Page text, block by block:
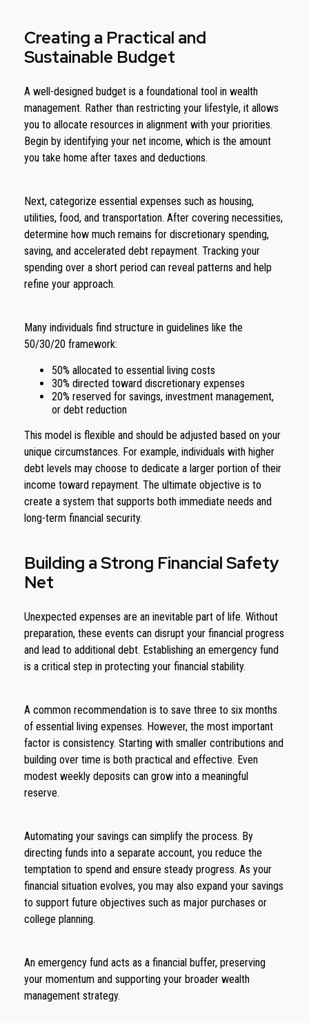
Creating a Practical and
Sustainable Budget
A well-designed budget is a foundational tool in wealth
management. Rather than restricting your lifestyle, it allows
you to allocate resources in alignment with your priorities.
Begin by identifying your net income, which is the amount
you take home after taxes and deductions.
Next, categorize essential expenses such as housing,
utilities, food, and transportation. After covering necessities,
determine how much remains for discretionary spending,
saving, and accelerated debt repayment. Tracking your
spending over a short period can reveal patterns and help
refine your approach.
Many individuals find structure in guidelines like the
50/30/20 framework:
50% allocated to essential living costs
30% directed toward discretionary expenses
20% reserved for savings, investment management,
or debt reduction
This model is flexible and should be adjusted based on your
unique circumstances. For example, individuals with higher
debt levels may choose to dedicate a larger portion of their
income toward repayment. The ultimate objective is to
create a system that supports both immediate needs and
long-term financial security.
Building a Strong Financial Safety
Net
Unexpected expenses are an inevitable part of life. Without
preparation, these events can disrupt your financial progress
and lead to additional debt. Establishing an emergency fund
is a critical step in protecting your financial stability.
A common recommendation is to save three to six months
of essential living expenses. However, the most important
factor is consistency. Starting with smaller contributions and
building over time is both practical and effective. Even
modest weekly deposits can grow into a meaningful
reserve.
Automating your savings can simplify the process. By
directing funds into a separate account, you reduce the
temptation to spend and ensure steady progress. As your
financial situation evolves, you may also expand your savings
to support future objectives such as major purchases or
college planning.
An emergency fund acts as a financial buffer, preserving
your momentum and supporting your broader wealth
management strategy.